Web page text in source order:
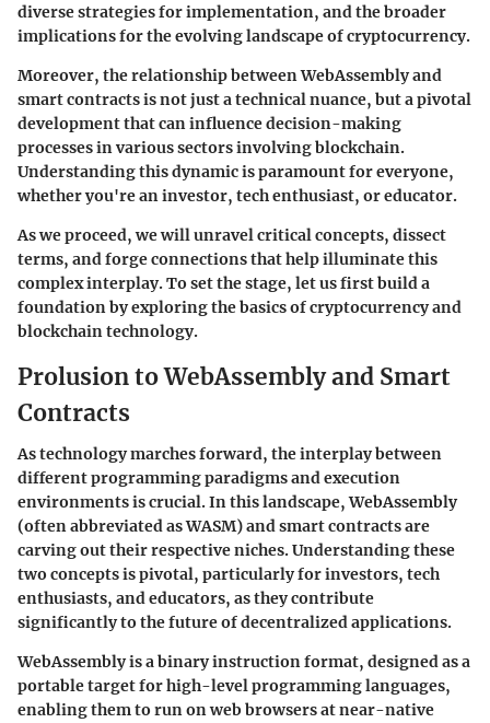
diverse strategies for implementation, and the broader
implications for the evolving landscape of cryptocurrency.
Moreover, the relationship between WebAssembly and
smart contracts is not just a technical nuance, but a pivotal
development that can influence decision-making
processes in various sectors involving blockchain.
Understanding this dynamic is paramount for everyone,
whether you're an investor, tech enthusiast, or educator.
As we proceed, we will unravel critical concepts, dissect
terms, and forge connections that help illuminate this
complex interplay. To set the stage, let us first build a
foundation by exploring the basics of cryptocurrency and
blockchain technology.
Prolusion to WebAssembly and Smart
Contracts
As technology marches forward, the interplay between
different programming paradigms and execution
environments is crucial. In this landscape, WebAssembly
(often abbreviated as WASM) and smart contracts are
carving out their respective niches. Understanding these
two concepts is pivotal, particularly for investors, tech
enthusiasts, and educators, as they contribute
significantly to the future of decentralized applications.
WebAssembly is a binary instruction format, designed as a
portable target for high-level programming languages,
enabling them to run on web browsers at near-native